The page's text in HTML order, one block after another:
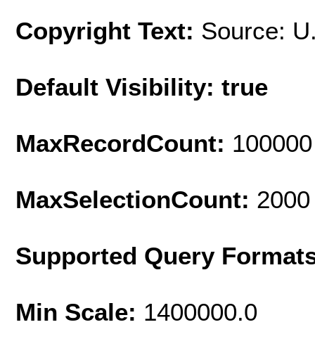
Copyright Text: Source:
Default Visibility: true
MaxRecordCount: 100000
MaxSelectionCount: 2000
Supported Query
Min Scale: 1400000.0